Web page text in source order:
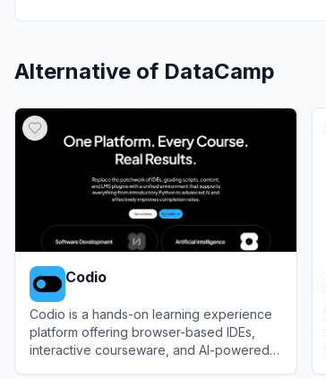
Alternative of DataCamp
Codio
Codio is a hands-on learning experience
platform offering browser-based IDEs,
interactive courseware, and AI-powered